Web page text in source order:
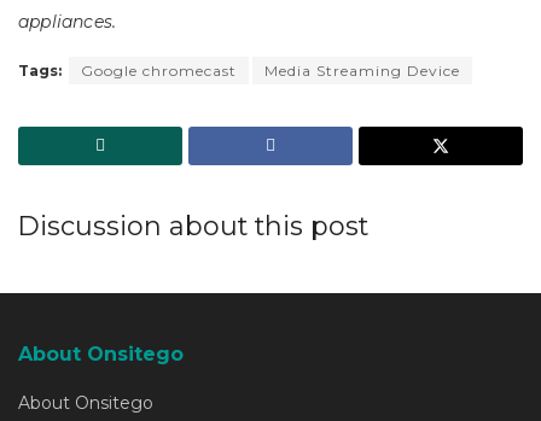
appliances.
Tags: Google chromecast Media Streaming Device
Discussion about this post
About Onsitego
About Onsitego